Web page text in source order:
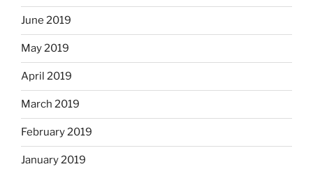
June 2019
May 2019
April 2019
March 2019
February 2019
January 2019